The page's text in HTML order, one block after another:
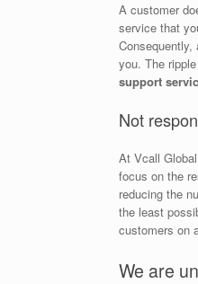
A customer
service that
you. The
support
Not
At Vcall
focus on the
reducing the
the least
customers on
We are